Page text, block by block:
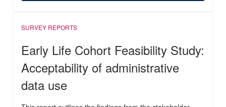
SURVEY REPORTS
Early Life Cohort Feasibility Study:
Acceptability of administrative
data use